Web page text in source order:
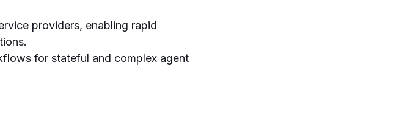
providers, enabling rapid
for stateful and complex agent